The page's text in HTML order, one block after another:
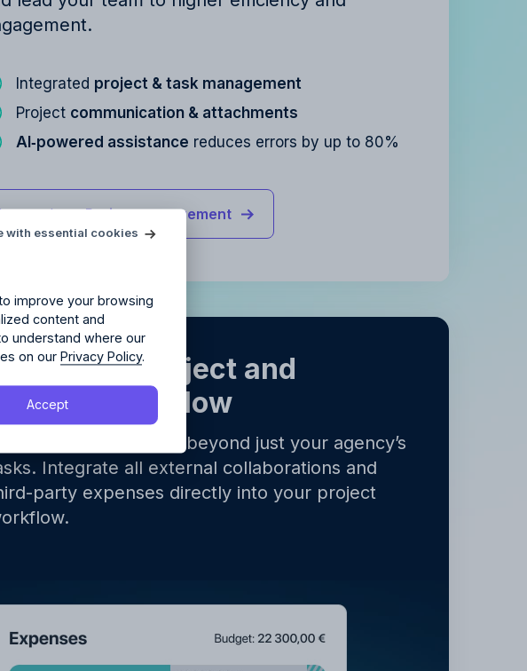
Integrated project & task management
Project communication & attachments
AI‑powered assistance reduces errors by up to 80%
aboutProject management
project and
finance workflow
projects go beyond just your agency’s
Integrate all external collaborations and
party expenses directly into your project
improve your browsing
content and
understand where our
on our Privacy Policy.
Accept
with essential cookies
your agency?
andPrivacy Policy.
free
streamlines your agency.
andPrivacy Policy